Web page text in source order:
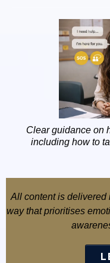
Clear guidance on
including how to
All content is delivered
way that prioritises